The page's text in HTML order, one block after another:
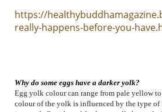
https://
really-happens-before-you-
Why do some eggs have a darker yolk?
Egg yolk colour can range from pale yellow
colour of the yolk is influenced by the type of